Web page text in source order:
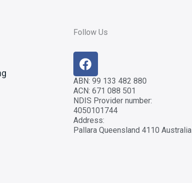
Follow Us
F
a
c
e
b
o
o
ABN: 99 133 482 880
ACN: 671 088 501
NDIS Provider number:
4050101744
Address:
Pallara Queensland 4110 Australia